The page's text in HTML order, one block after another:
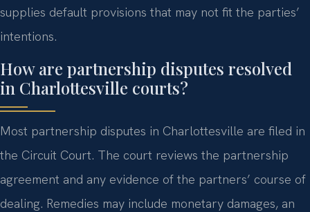
supplies default provisions that may not fit the parties’
intentions.
How are partnership disputes resolved
in Charlottesville courts?
Most partnership disputes in Charlottesville are filed in
the Circuit Court. The court reviews the partnership
agreement and any evidence of the partners’ course of
dealing. Remedies may include monetary damages, an